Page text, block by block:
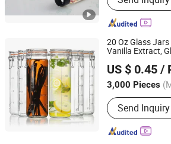
Cosmetic Jar,
Aluminum
Packaging,
Bottle
20 Oz Glass
Vanilla Extract,
Canister Set for
US $ 0.45 /
3,000 Pieces
Type :Glass
Send Inquiry
Qingdao Simpassic Import and Export
Shandong, China
Since